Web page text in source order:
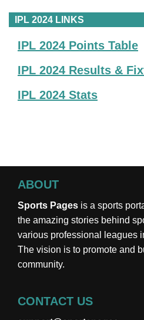
IPL 2024 LINKS
IPL 2024 Points Table
IPL 2024 Results &
IPL 2024 Stats
ABOUT
Sports Pages is a sports
the amazing stories behind
various professional leagues
The vision is to promote and
community.
CONTACT US